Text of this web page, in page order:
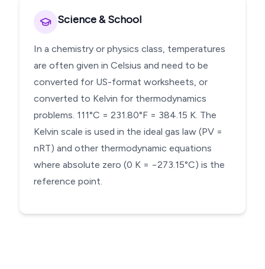
Science & School
In a chemistry or physics class, temperatures
are often given in Celsius and need to be
converted for US-format worksheets, or
converted to Kelvin for thermodynamics
problems. 111°C = 231.80°F = 384.15 K. The
Kelvin scale is used in the ideal gas law (PV =
nRT) and other thermodynamic equations
where absolute zero (0 K = −273.15°C) is the
reference point.